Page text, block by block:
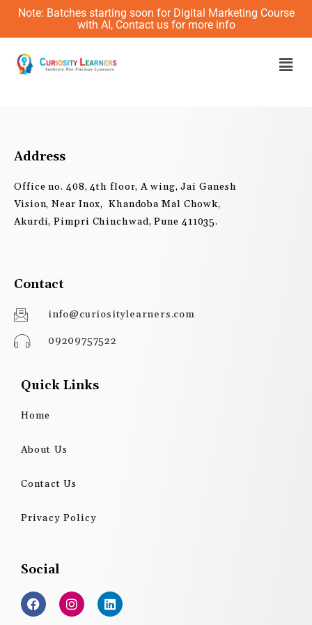
Skip
content
Note: Batches starting soon for Digital Marketing Course
with AI, Contact us for more info
Address
Office no. 408, 4th floor, A wing, Jai Ganesh
Vision, Near Inox, Khandoba Mal Chowk,
Akurdi, Pimpri Chinchwad, Pune 411035.
Contact
info@curiositylearners.com
09209757522
Quick Links
Home
About Us
Contact Us
Privacy Policy
Social
F
a
c
I
n
s
L
i
n